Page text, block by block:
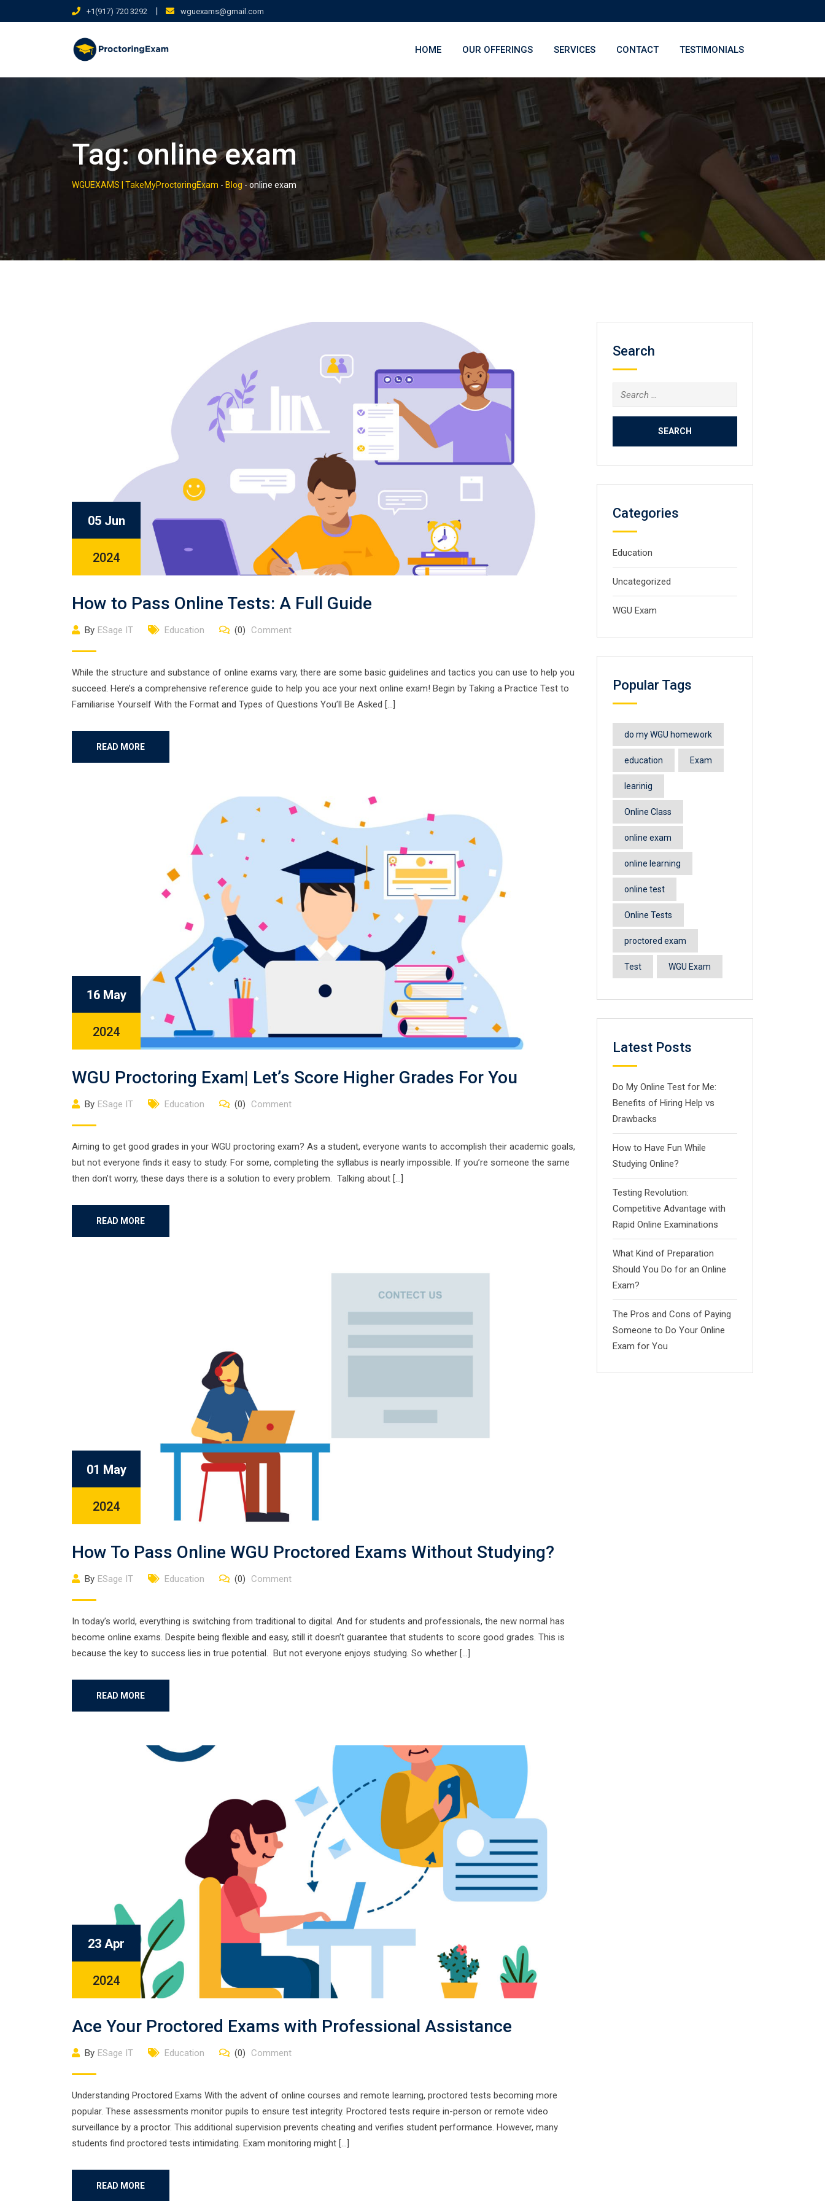
to
+1(917) 720 3292 | wguexams@gmail.com
HOME OUR OFFERINGS SERVICES CONTACT TESTIMONIALS
Tag:online exam
WGUEXAMS | TakeMyProctoringExam - Blog -online exam
05 Jun
2024
How to Pass Online Tests: A Full Guide
By ESage IT Education (0) Comment
While the structure and substance of online exams vary, there are some basic guidelines and tactics you can use to help you
succeed. Here’s a comprehensive reference guide to help you ace your next online exam! Begin by Taking a Practice Test to
Familiarise Yourself With the Format and Types of Questions You’ll Be Asked […]
READ MORE
16 May
2024
WGU Proctoring Exam| Let’s Score Higher Grades For You
By ESage IT Education (0) Comment
Aiming to get good grades in your WGU proctoring exam? As a student, everyone wants to accomplish their academic goals,
but not everyone finds it easy to study. For some, completing the syllabus is nearly impossible. If you’re someone the same
then don’t worry, these days there is a solution to every problem. Talking about […]
READ MORE
01 May
2024
How To Pass Online WGU Proctored Exams Without Studying?
By ESage IT Education (0) Comment
In today’s world, everything is switching from traditional to digital. And for students and professionals, the new normal has
become online exams. Despite being flexible and easy, still it doesn’t guarantee that students to score good grades. This is
because the key to success lies in true potential. But not everyone enjoys studying. So whether […]
READ MORE
23 Apr
2024
Ace Your Proctored Exams with Professional Assistance
By ESage IT Education (0) Comment
Understanding Proctored Exams With the advent of online courses and remote learning, proctored tests becoming more
popular. These assessments monitor pupils to ensure test integrity. Proctored tests require in-person or remote video
surveillance by a proctor. This additional supervision prevents cheating and verifies student performance. However, many
students find proctored tests intimidating. Exam monitoring might […]
READ MORE
Search
Search
for:
Categories
Education
Uncategorized
WGU Exam
Popular Tags
do my WGU homework
education Exam
learinig
Online Class
online exam
online learning
online test
Online Tests
proctored exam
Test WGU Exam
Latest Posts
Do My Online Test for Me:
Benefits of Hiring Help vs
Drawbacks
How to Have Fun While
Studying Online?
Testing Revolution:
Competitive Advantage with
Rapid Online Examinations
What Kind of Preparation
Should You Do for an Online
Exam?
The Pros and Cons of Paying
Someone to Do Your Online
Exam for You